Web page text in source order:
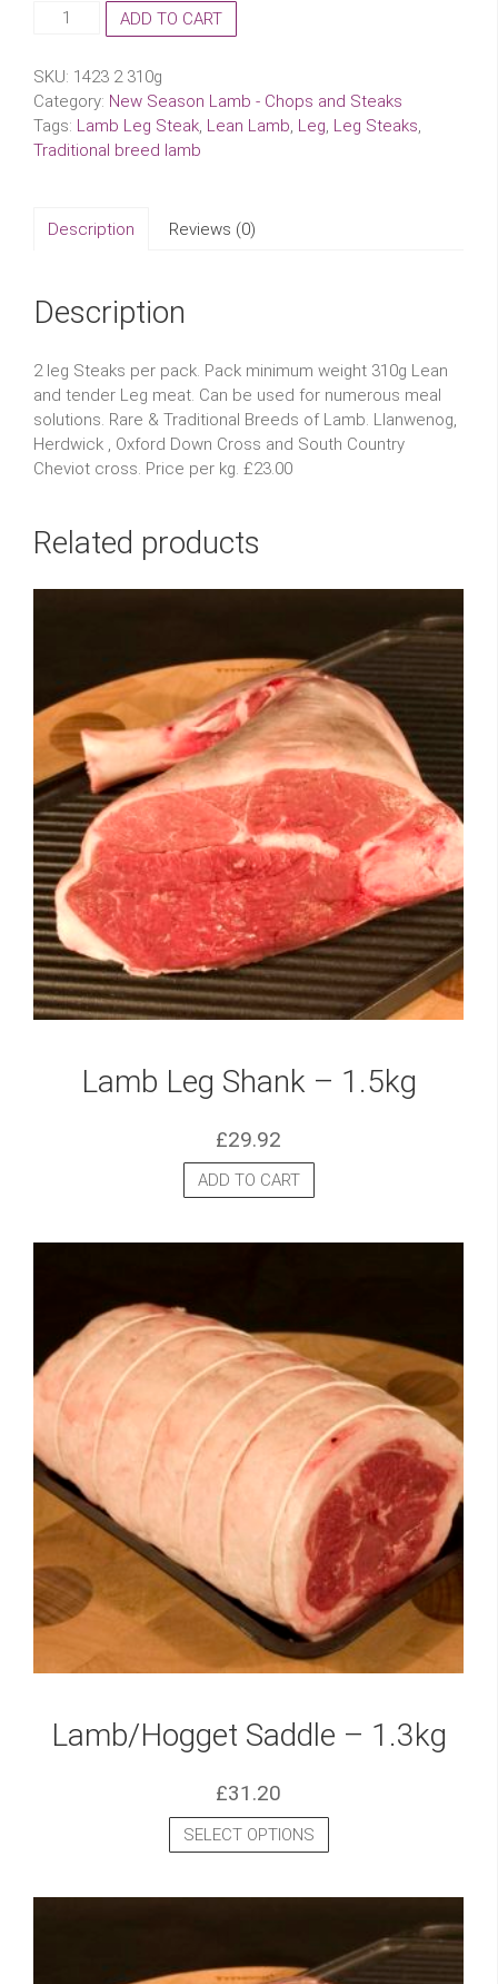
New
Leg
Steaks
quantity
ADD TO CART
SKU: 1423 2 310g
Category: New Season Lamb - Chops and Steaks
Tags: Lamb Leg Steak, Lean Lamb, Leg, Leg Steaks,
Traditional breed lamb
Description Reviews (0)
Description
2 leg Steaks per pack. Pack minimum weight 310g Lean
and tender Leg meat. Can be used for numerous meal
solutions. Rare & Traditional Breeds of Lamb. Llanwenog,
Herdwick , Oxford Down Cross and South Country
Cheviot cross. Price per kg. £23.00
Related products
Lamb Leg Shank – 1.5kg
£29.92
ADD TO CART
Lamb/Hogget Saddle – 1.3kg
£31.20
SELECT OPTIONS